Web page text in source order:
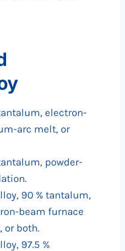
electron-
arc melt, or
powder-
90 % tantalum,
beam furnace
or both.
97.5 %